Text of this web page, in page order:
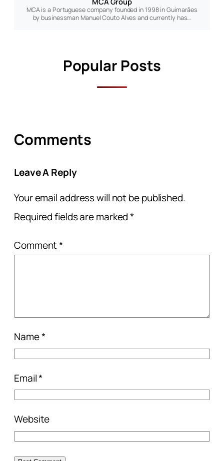
MCA is a Portuguese company founded in 1998 in Guimarães
by businessman Manuel Couto Alves and currently has…
Popular Posts
Comments
Leave A Reply
Your email address will not be published.
Required fields are marked*
Comment*
Name*
Email*
Website